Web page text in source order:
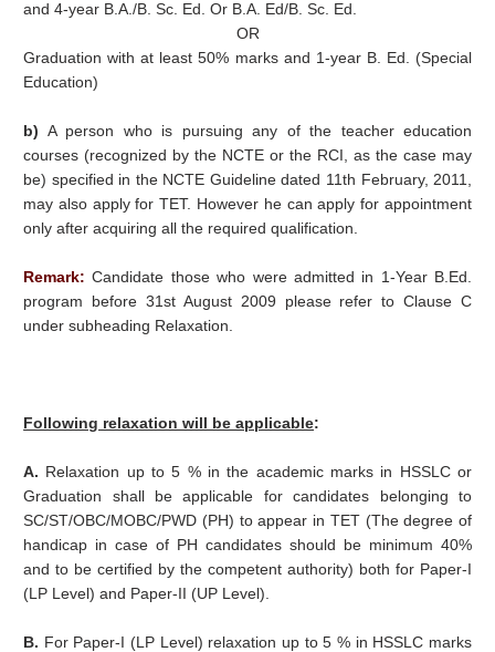
and 4-year B.A./B. Sc. Ed. Or B.A. Ed/B. Sc. Ed.
OR
Graduation with at least 50% marks and 1-year B. Ed. (Special
Education)
b) A person who is pursuing any of the teacher education
courses (recognized by the NCTE or the RCI, as the case may
be) specified in the NCTE Guideline dated 11th February, 2011,
may also apply for TET. However he can apply for appointment
only after acquiring all the required qualification.
Remark: Candidate those who were admitted in 1-Year B.Ed.
program before 31st August 2009 please refer to Clause C
under subheading Relaxation.
Following relaxation will be applicable:
A. Relaxation up to 5 % in the academic marks in HSSLC or
Graduation shall be applicable for candidates belonging to
SC/ST/OBC/MOBC/PWD (PH) to appear in TET (The degree of
handicap in case of PH candidates should be minimum 40%
and to be certified by the competent authority) both for Paper-I
(LP Level) and Paper-II (UP Level).
B. For Paper-I (LP Level) relaxation up to 5 % in HSSLC marks